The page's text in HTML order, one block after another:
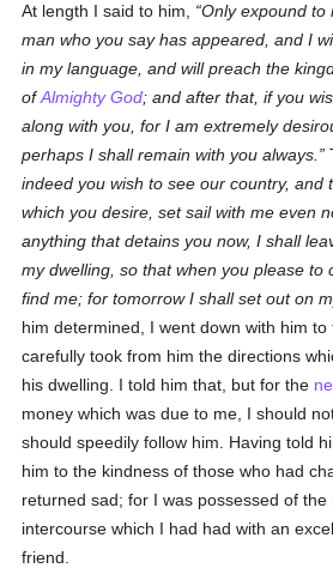
At length I said to him,
Only expound to
man who you say has appeared, and I
in my language, and will preach the
ofAlmighty God; and after that, if you
along with you, for I am extremely
perhaps I shall remain with you always.
indeed you wish to see our country, and
which you desire, set sail with me even
anything that detains you now, I shall
my dwelling, so that when you please to
find me; for tomorrow I shall set out on
him determined, I went down with him to
carefully took from him the directions
his dwelling. I told him that, but for the
money which was due to me, I should
should speedily follow him. Having told
him to the kindness of those who had
returned sad; for I was possessed of
intercourse which I had had with an
friend.